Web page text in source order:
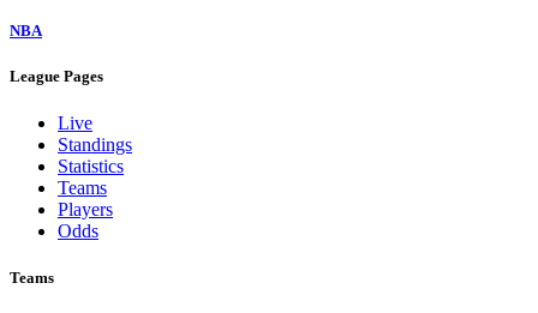
NBA
League Pages
Live
Standings
Statistics
Teams
Players
Odds
Teams